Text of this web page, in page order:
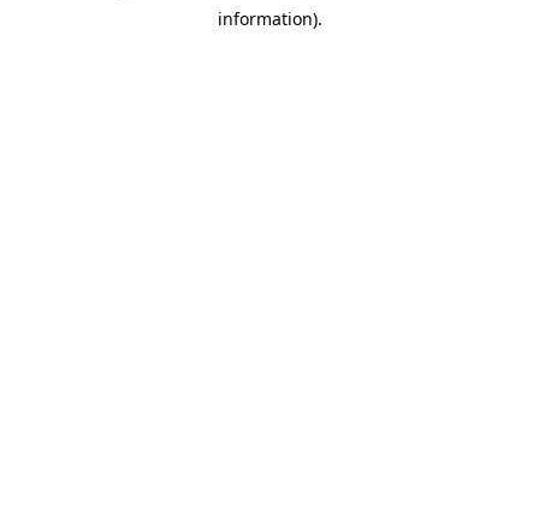
information).